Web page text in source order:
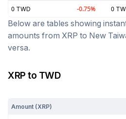
0 TWD -0.75% 0
Below are tables showing
amounts from XRP to New
versa.
XRP to TWD
Amount (XRP)